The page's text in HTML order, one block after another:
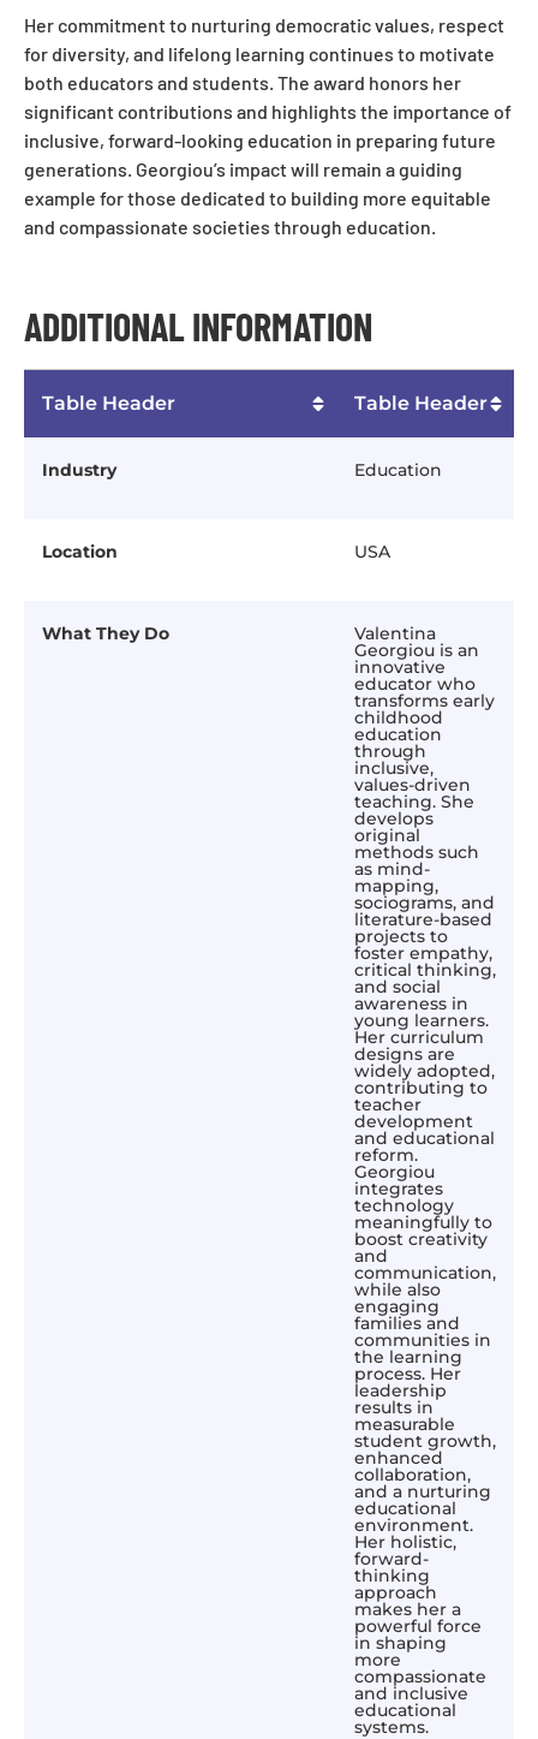
Her commitment to nurturing democratic values, respect
for diversity, and lifelong learning continues to motivate
both educators and students. The award honors her
significant contributions and highlights the importance of
inclusive, forward-looking education in preparing future
generations. Georgiou’s impact will remain a guiding
example for those dedicated to building more equitable
and compassionate societies through education.
ADDITIONAL INFORMATION
Table Header Table Header
Industry Education
Location USA
What They Do Valentina
Georgiou is an
innovative
educator who
transforms early
childhood
education
through
inclusive,
values-driven
teaching. She
develops
original
methods such
as mind-
mapping,
sociograms, and
literature-based
projects to
foster empathy,
critical thinking,
and social
awareness in
young learners.
Her curriculum
designs are
widely adopted,
contributing to
teacher
development
and educational
reform.
Georgiou
integrates
technology
meaningfully to
boost creativity
and
communication,
while also
engaging
families and
communities in
the learning
process. Her
leadership
results in
measurable
student growth,
enhanced
collaboration,
and a nurturing
educational
environment.
Her holistic,
forward-
thinking
approach
makes her a
powerful force
in shaping
more
compassionate
and inclusive
educational
systems.